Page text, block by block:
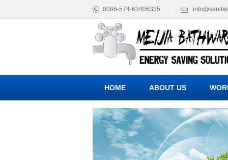
0086-574-63406335
HOME ABOUT US